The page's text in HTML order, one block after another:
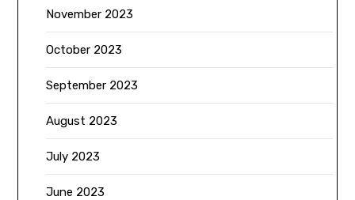
November 2023
October 2023
September 2023
August 2023
July 2023
June 2023